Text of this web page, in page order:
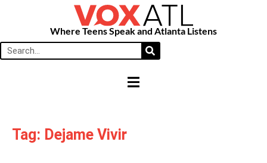
Where Teens Speak and Atlanta Listens
HAMBURGER TOGGLE MENU
Tag: Dejame Vivir